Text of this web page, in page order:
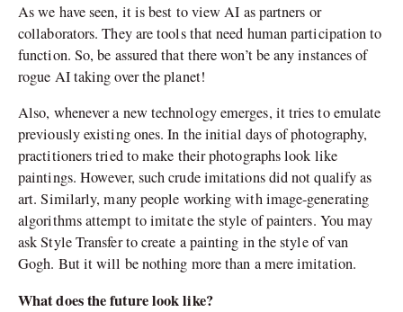
As we have seen, it is best to view AI as partners or
collaborators. They are tools that need human participation to
function. So, be assured that there won’t be any instances of
rogue AI taking over the planet!
Also, whenever a new technology emerges, it tries to emulate
previously existing ones. In the initial days of photography,
practitioners tried to make their photographs look like
paintings. However, such crude imitations did not qualify as
art. Similarly, many people working with image-generating
algorithms attempt to imitate the style of painters. You may
ask Style Transfer to create a painting in the style of van
Gogh. But it will be nothing more than a mere imitation.
What does the future look like?